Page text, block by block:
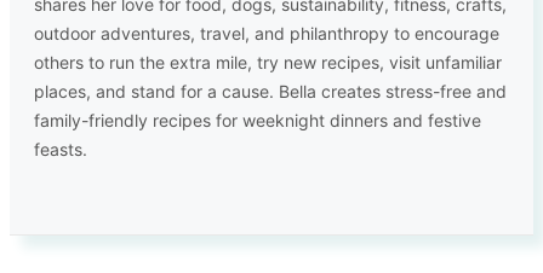
shares her love for food, dogs, sustainability, fitness, crafts,
outdoor adventures, travel, and philanthropy to encourage
others to run the extra mile, try new recipes, visit unfamiliar
places, and stand for a cause. Bella creates stress-free and
family-friendly recipes for weeknight dinners and festive
feasts.